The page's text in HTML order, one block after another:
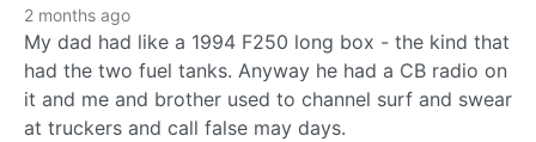
2 months ago
My dad had like a 1994 F250 long box - the kind that
had the two fuel tanks. Anyway he had a CB radio on
it and me and brother used to channel surf and swear
at truckers and call false may days.